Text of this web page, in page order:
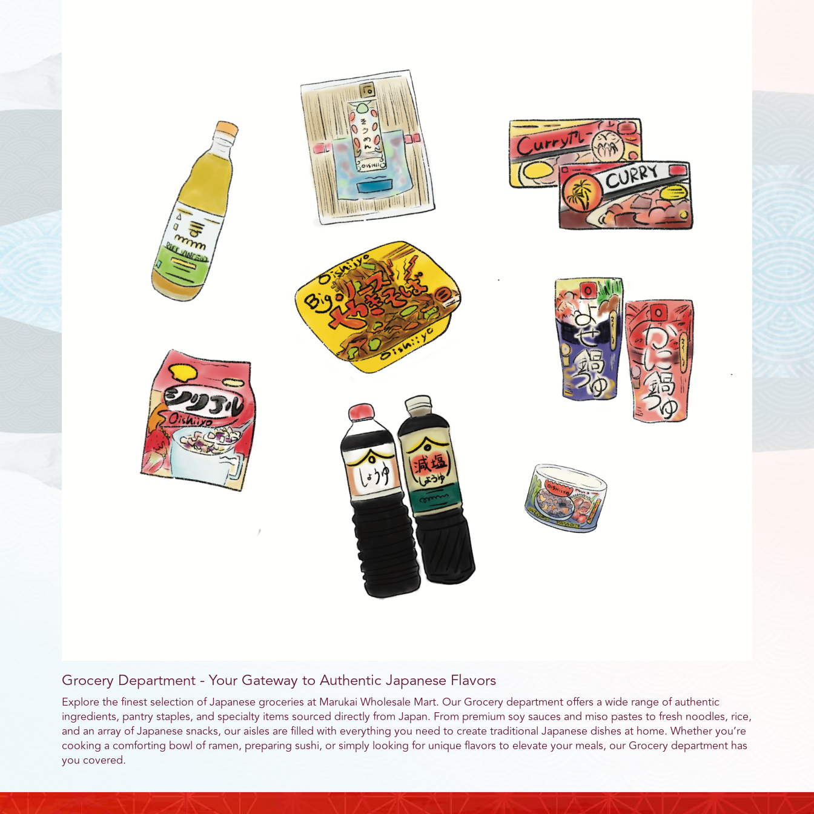
Grocery Department - Your Gateway to Authentic Japanese Flavors
Explore the finest selection of Japanese groceries at Marukai Wholesale Mart. Our Grocery department offers a wide range of authentic
ingredients, pantry staples, and specialty items sourced directly from Japan. From premium soy sauces and miso pastes to fresh noodles, rice,
and an array of Japanese snacks, our aisles are filled with everything you need to create traditional Japanese dishes at home. Whether you’re
cooking a comforting bowl of ramen, preparing sushi, or simply looking for unique flavors to elevate your meals, our Grocery department has
you covered.